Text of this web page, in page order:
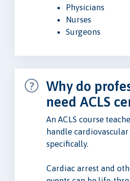
Physicians
Nurses
Surgeons
Why do
need ACLS
An ACLS course
handle
specifically.
Cardiac arrest and